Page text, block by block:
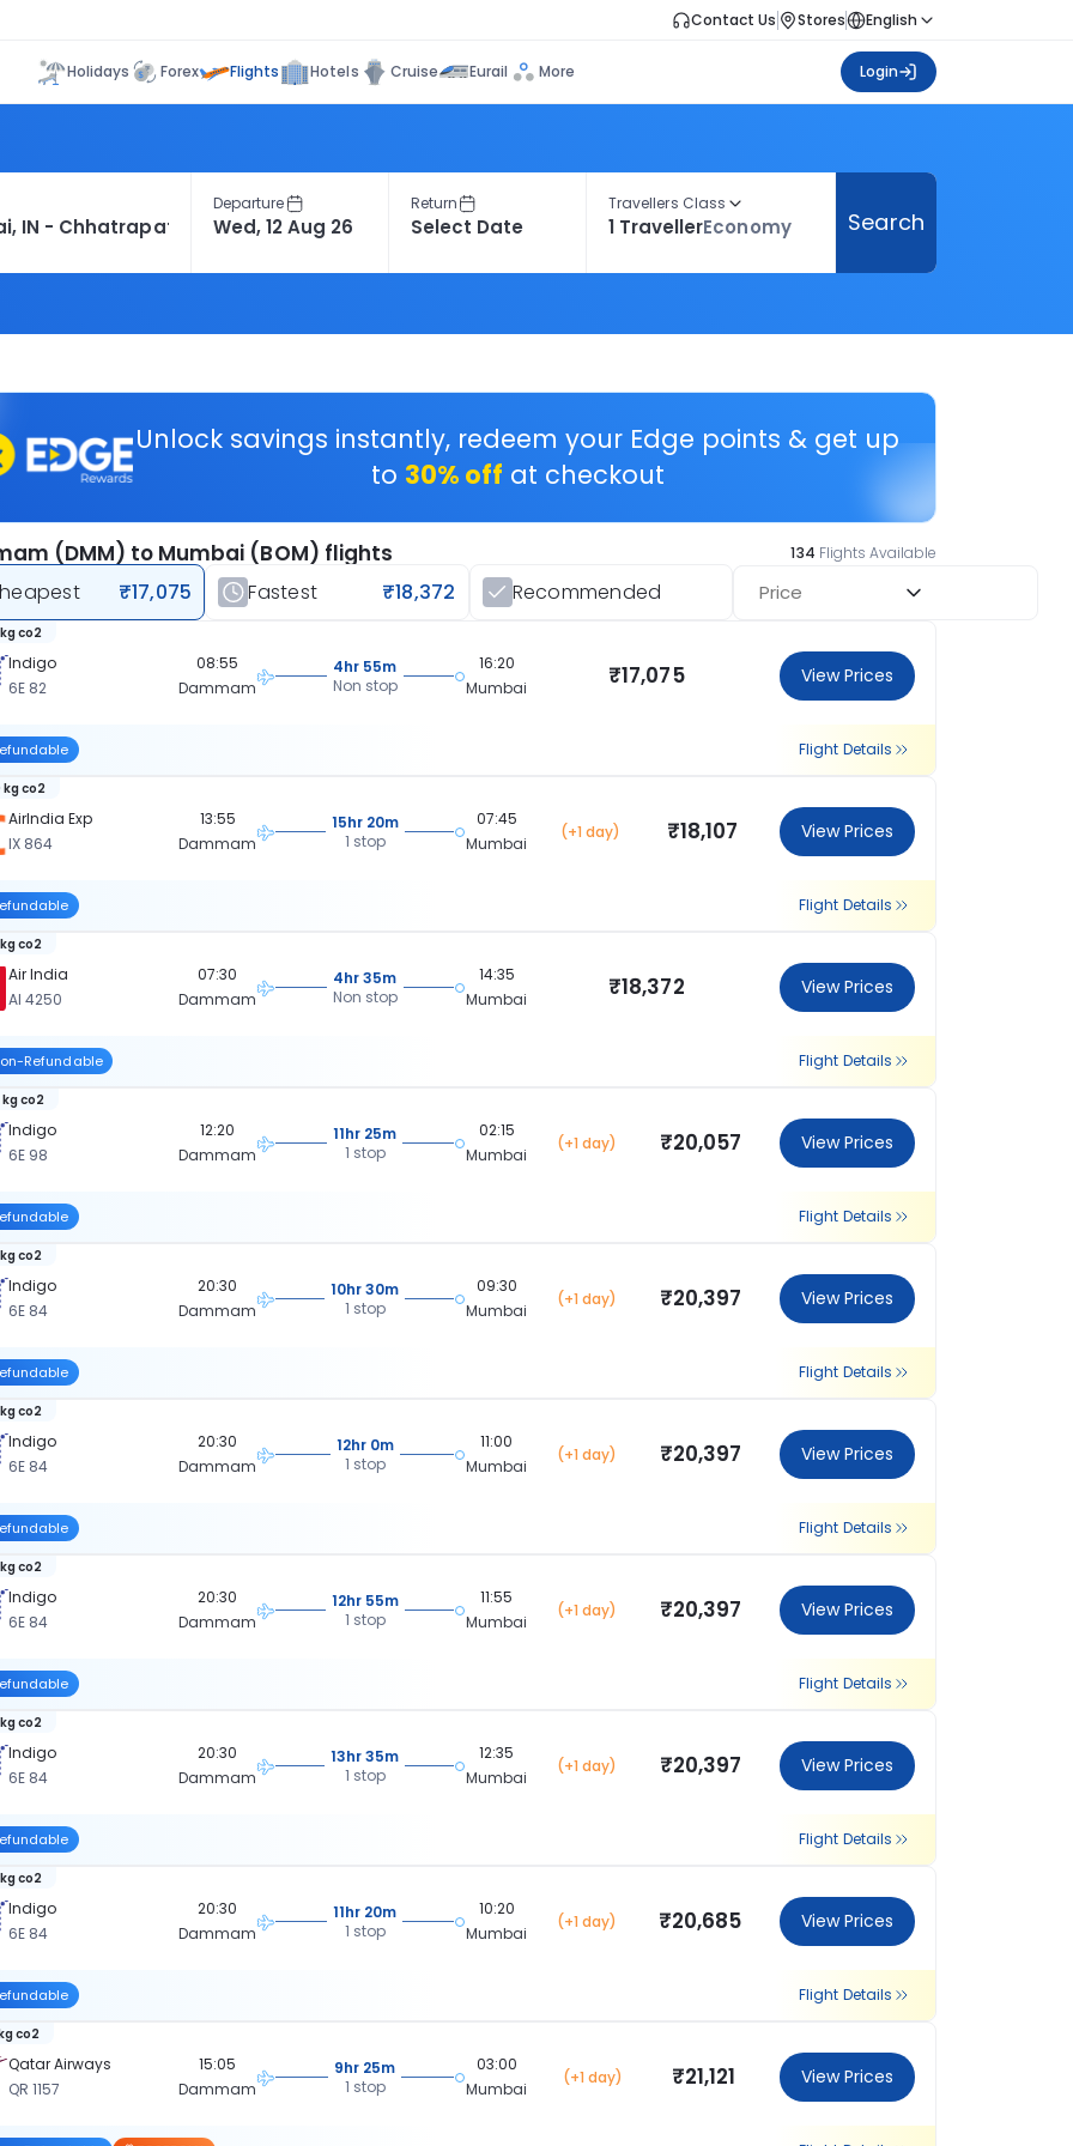
Contact Us Stores English
Holidays Forex Flights Hotels Cruise Eurail More Login
Departure Return Travellers Class
1 TravellerEconomy Search
Unlock savings instantly, redeem your Edge points & get up
to 30% off at checkout
(DMM) to Mumbai (BOM) flights 134 Flights Available
₹17,075 Fastest ₹18,372 Recommended Price
Indigo
6E 82
co2
08:55
Dammam
4hr 55m
Non stop
16:20
Mumbai
₹17,075 View Prices
Flight Details
AirIndia Exp
IX 864
kg co2
13:55
Dammam
15hr 20m
1 stop
07:45
Mumbai
(+1 day) ₹18,107 View Prices
Flight Details
Air India
AI 4250
co2
07:30
Dammam
4hr 35m
Non stop
14:35
Mumbai
₹18,372 View Prices
Refundable Flight Details
Indigo
6E 98
kg co2
12:20
Dammam
11hr 25m
1 stop
02:15
Mumbai
(+1 day) ₹20,057 View Prices
Flight Details
Indigo
6E 84
co2
20:30
Dammam
10hr 30m
1 stop
09:30
Mumbai
(+1 day) ₹20,397 View Prices
Flight Details
Indigo
6E 84
co2
20:30
Dammam
12hr 0m
1 stop
11:00
Mumbai
(+1 day) ₹20,397 View Prices
Flight Details
Indigo
6E 84
co2
20:30
Dammam
12hr 55m
1 stop
11:55
Mumbai
(+1 day) ₹20,397 View Prices
Flight Details
Indigo
6E 84
co2
20:30
Dammam
13hr 35m
1 stop
12:35
Mumbai
(+1 day) ₹20,397 View Prices
Flight Details
Indigo
6E 84
co2
20:30
Dammam
11hr 20m
1 stop
10:20
Mumbai
(+1 day) ₹20,685 View Prices
Flight Details
Qatar Airways
QR 1157
co2
15:05
Dammam
9hr 25m
1 stop
03:00
Mumbai
(+1 day) ₹21,121 View Prices